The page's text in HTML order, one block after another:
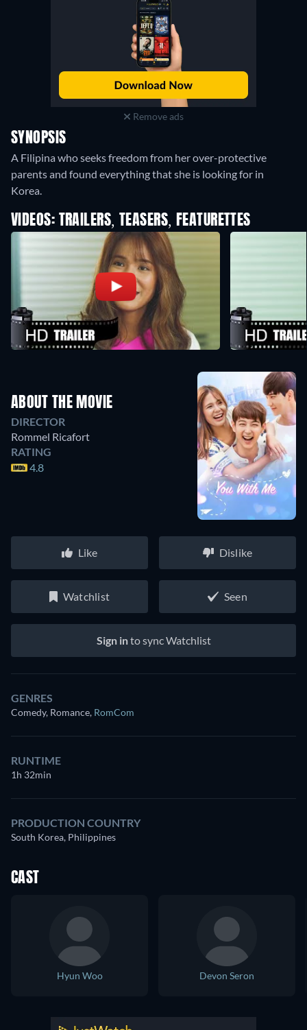
Remove ads
SYNOPSIS
A Filipina who seeks freedom from her over-protective
parents and found everything that she is looking for in
Korea.
VIDEOS: TRAILERS, TEASERS, FEATURETTES
ABOUT THE MOVIE
DIRECTOR
Rommel Ricafort
RATING
4.8
Like Dislike
Watchlist Seen
Sign into sync Watchlist
GENRES
Comedy, Romance, RomCom
RUNTIME
1h 32min
PRODUCTION COUNTRY
South Korea, Philippines
CAST
Hyun Woo Devon Seron